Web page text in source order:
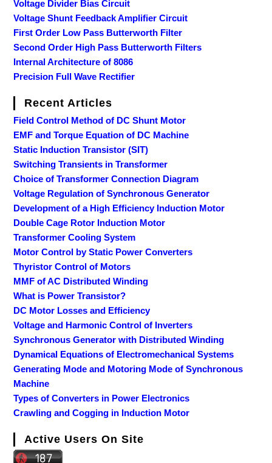
Voltage Divider Bias Circuit
Voltage Shunt Feedback Amplifier Circuit
First Order Low Pass Butterworth Filter
Second Order High Pass Butterworth Filters
Internal Architecture of 8086
Precision Full Wave Rectifier
Recent Articles
Field Control Method of DC Shunt Motor
EMF and Torque Equation of DC Machine
Static Induction Transistor (SIT)
Switching Transients in Transformer
Choice of Transformer Connection Diagram
Voltage Regulation of Synchronous Generator
Development of a High Efficiency Induction Motor
Double Cage Rotor Induction Motor
Transformer Cooling System
Motor Control by Static Power Converters
Thyristor Control of Motors
MMF of AC Distributed Winding
What is Power Transistor?
DC Motor Losses and Efficiency
Voltage and Harmonic Control of Inverters
Synchronous Generator with Distributed Winding
Dynamical Equations of Electromechanical Systems
Generating Mode and Motoring Mode of Synchronous
Machine
Types of Converters in Power Electronics
Crawling and Cogging in Induction Motor
Active Users On Site